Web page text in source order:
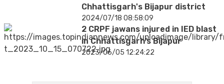
Chhattisgarh's Bijapur district
2024/07/18 08:58:09
2 CRPF jawans injured in IED blast
in Chhattisgarh’s Bijapur
2023/06/05 12:24:22